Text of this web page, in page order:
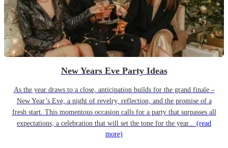
New Years Eve Party Ideas
As the year draws to a close, anticipation builds for the grand finale –
New Year’s Eve, a night of revelry, reflection, and the promise of a
fresh start. This momentous occasion calls for a party that surpasses all
expectations, a celebration that will set the tone for the year... (read
more)